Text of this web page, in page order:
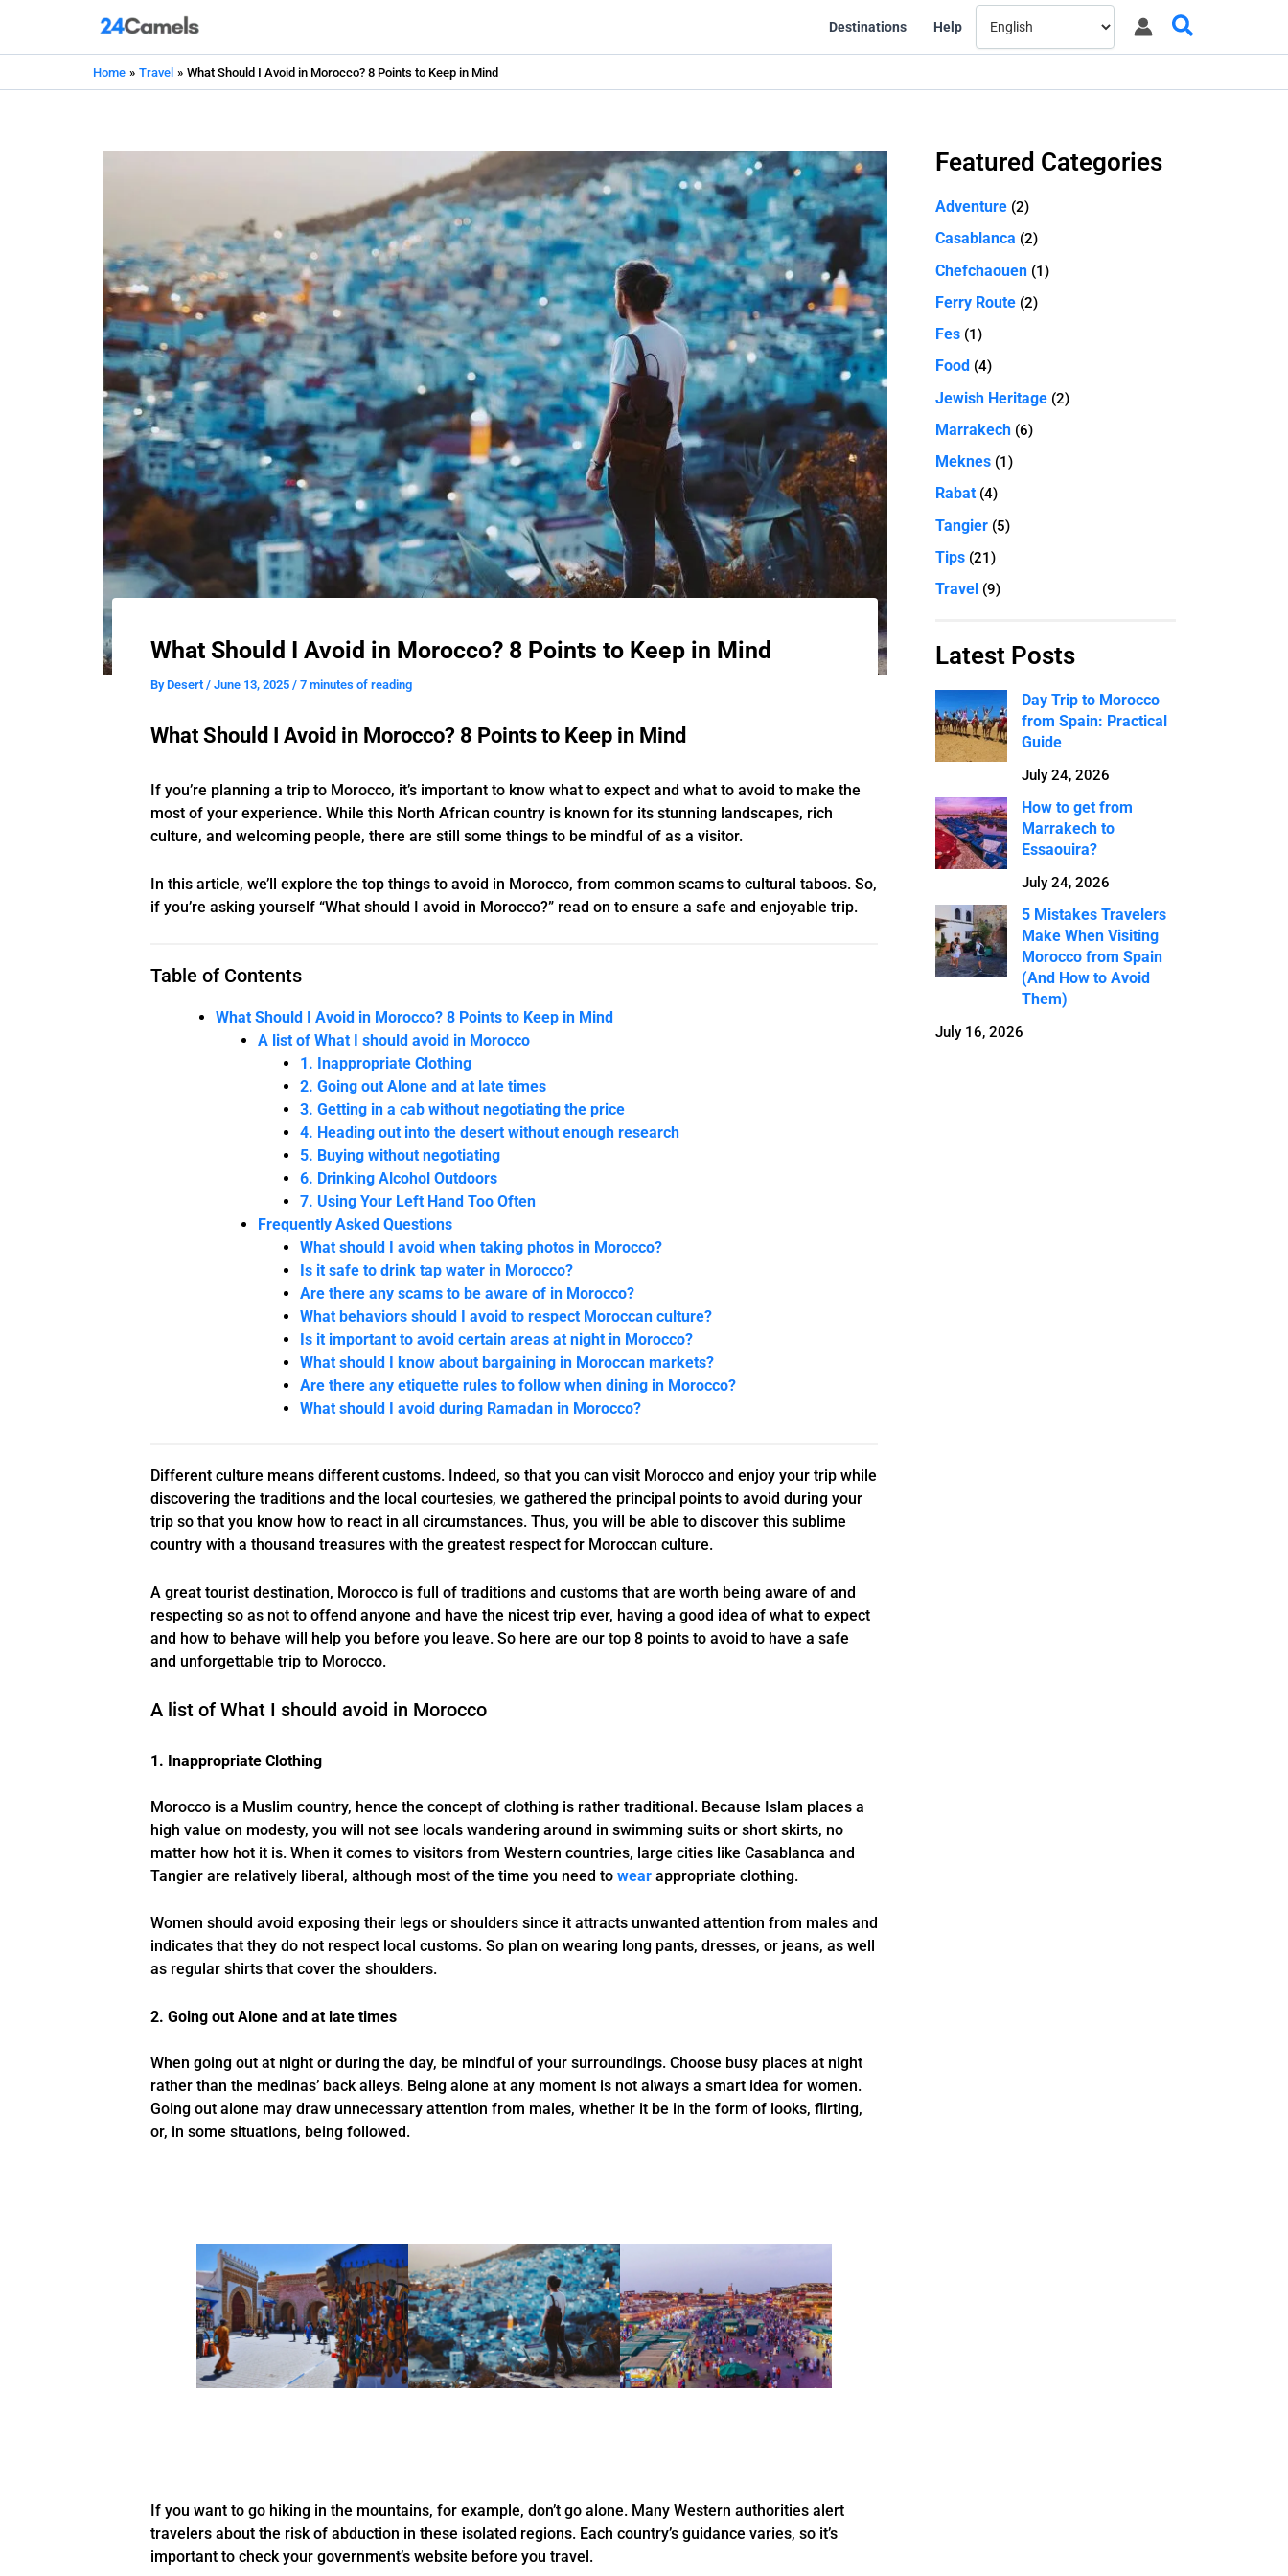
content
Destinations Help Search
Home Travel What Should I Avoid in Morocco? 8 Points to Keep in Mind
What Should I Avoid in Morocco? 8 Points to Keep in Mind
ByDesert / June 13, 2025 / 7 minutes of reading
What Should I Avoid in Morocco? 8 Points to Keep in Mind
If you’re planning a trip to Morocco, it’s important to know what to expect and what to avoid to make the
most of your experience. While this North African country is known for its stunning landscapes, rich
culture, and welcoming people, there are still some things to be mindful of as a visitor.
In this article, we’ll explore the top things to avoid in Morocco, from common scams to cultural taboos. So,
if you’re asking yourself “What should I avoid in Morocco?” read on to ensure a safe and enjoyable trip.
Table of Contents
What Should I Avoid in Morocco? 8 Points to Keep in Mind
A list of What I should avoid in Morocco
1. Inappropriate Clothing
2. Going out Alone and at late times
3. Getting in a cab without negotiating the price
4. Heading out into the desert without enough research
5. Buying without negotiating
6. Drinking Alcohol Outdoors
7. Using Your Left Hand Too Often
Frequently Asked Questions
What should I avoid when taking photos in Morocco?
Is it safe to drink tap water in Morocco?
Are there any scams to be aware of in Morocco?
What behaviors should I avoid to respect Moroccan culture?
Is it important to avoid certain areas at night in Morocco?
What should I know about bargaining in Moroccan markets?
Are there any etiquette rules to follow when dining in Morocco?
What should I avoid during Ramadan in Morocco?
Different culture means different customs. Indeed, so that you can visit Morocco and enjoy your trip while
discovering the traditions and the local courtesies, we gathered the principal points to avoid during your
trip so that you know how to react in all circumstances. Thus, you will be able to discover this sublime
country with a thousand treasures with the greatest respect for Moroccan culture.
A great tourist destination, Morocco is full of traditions and customs that are worth being aware of and
respecting so as not to offend anyone and have the nicest trip ever, having a good idea of what to expect
and how to behave will help you before you leave. So here are our top 8 points to avoid to have a safe
and unforgettable trip to Morocco.
A list of What I should avoid in Morocco
1. Inappropriate Clothing
Morocco is a Muslim country, hence the concept of clothing is rather traditional. Because Islam places a
high value on modesty, you will not see locals wandering around in swimming suits or short skirts, no
matter how hot it is. When it comes to visitors from Western countries, large cities like Casablanca and
Tangier are relatively liberal, although most of the time you need to wear appropriate clothing.
Women should avoid exposing their legs or shoulders since it attracts unwanted attention from males and
indicates that they do not respect local customs. So plan on wearing long pants, dresses, or jeans, as well
as regular shirts that cover the shoulders.
2. Going out Alone and at late times
When going out at night or during the day, be mindful of your surroundings. Choose busy places at night
rather than the medinas’ back alleys. Being alone at any moment is not always a smart idea for women.
Going out alone may draw unnecessary attention from males, whether it be in the form of looks, flirting,
or, in some situations, being followed.
If you want to go hiking in the mountains, for example, don’t go alone. Many Western authorities alert
travelers about the risk of abduction in these isolated regions. Each country’s guidance varies, so it’s
important to check your government’s website before you travel.
Featured Categories
Adventure (2)
Casablanca (2)
Chefchaouen (1)
Ferry Route (2)
Fes (1)
Food (4)
Jewish Heritage (2)
Marrakech (6)
Meknes (1)
Rabat (4)
Tangier (5)
Tips (21)
Travel (9)
Latest Posts
Day Trip to Morocco
from Spain: Practical
Guide
July 24, 2026
How to get from
Marrakech to
Essaouira?
July 24, 2026
5 Mistakes Travelers
Make When Visiting
Morocco from Spain
(And How to Avoid
Them)
July 16, 2026